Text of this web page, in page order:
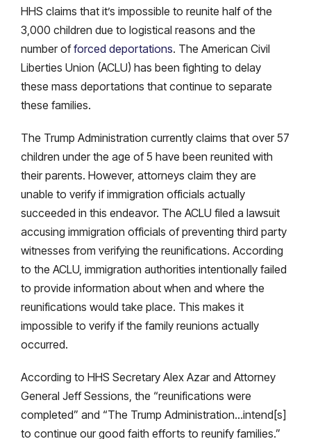
HHS claims that it’s impossible to reunite half of the
3,000 children due to logistical reasons and the
number offorced deportations. The American Civil
Liberties Union (ACLU) has been fighting to delay
these mass deportations that continue to separate
these families.
The Trump Administration currently claims that over 57
children under the age of 5 have been reunited with
their parents. However, attorneys claim they are
unable to verify if immigration officials actually
succeeded in this endeavor. The ACLU filed a lawsuit
accusing immigration officials of preventing third party
witnesses from verifying the reunifications. According
to the ACLU, immigration authorities intentionally failed
to provide information about when and where the
reunifications would take place. This makes it
impossible to verify if the family reunions actually
occurred.
According to HHS Secretary Alex Azar and Attorney
General Jeff Sessions, the “reunifications were
completed” and “The Trump Administration…intend[s]
to continue our good faith efforts to reunify families.”